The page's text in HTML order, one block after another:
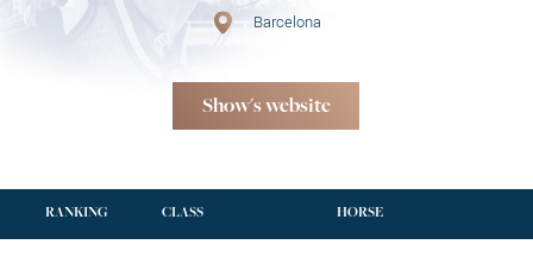
Barcelona
Show's website
RANKING CLASS HORSE